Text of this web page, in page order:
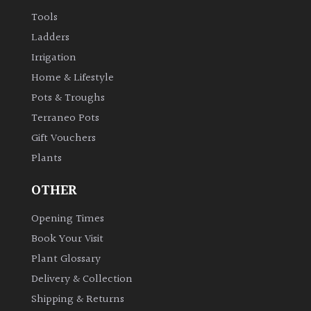
Tools
Ladders
Irrigation
Home & Lifestyle
Pots & Troughs
Terraneo Pots
Gift Vouchers
Plants
OTHER
Opening Times
Book Your Visit
Plant Glossary
Delivery & Collection
Shipping & Returns